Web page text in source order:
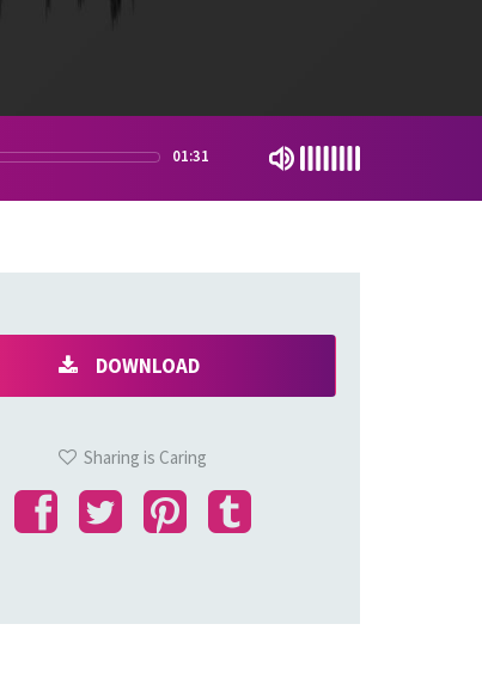
01:31
DOWNLOAD
Sharing is Caring